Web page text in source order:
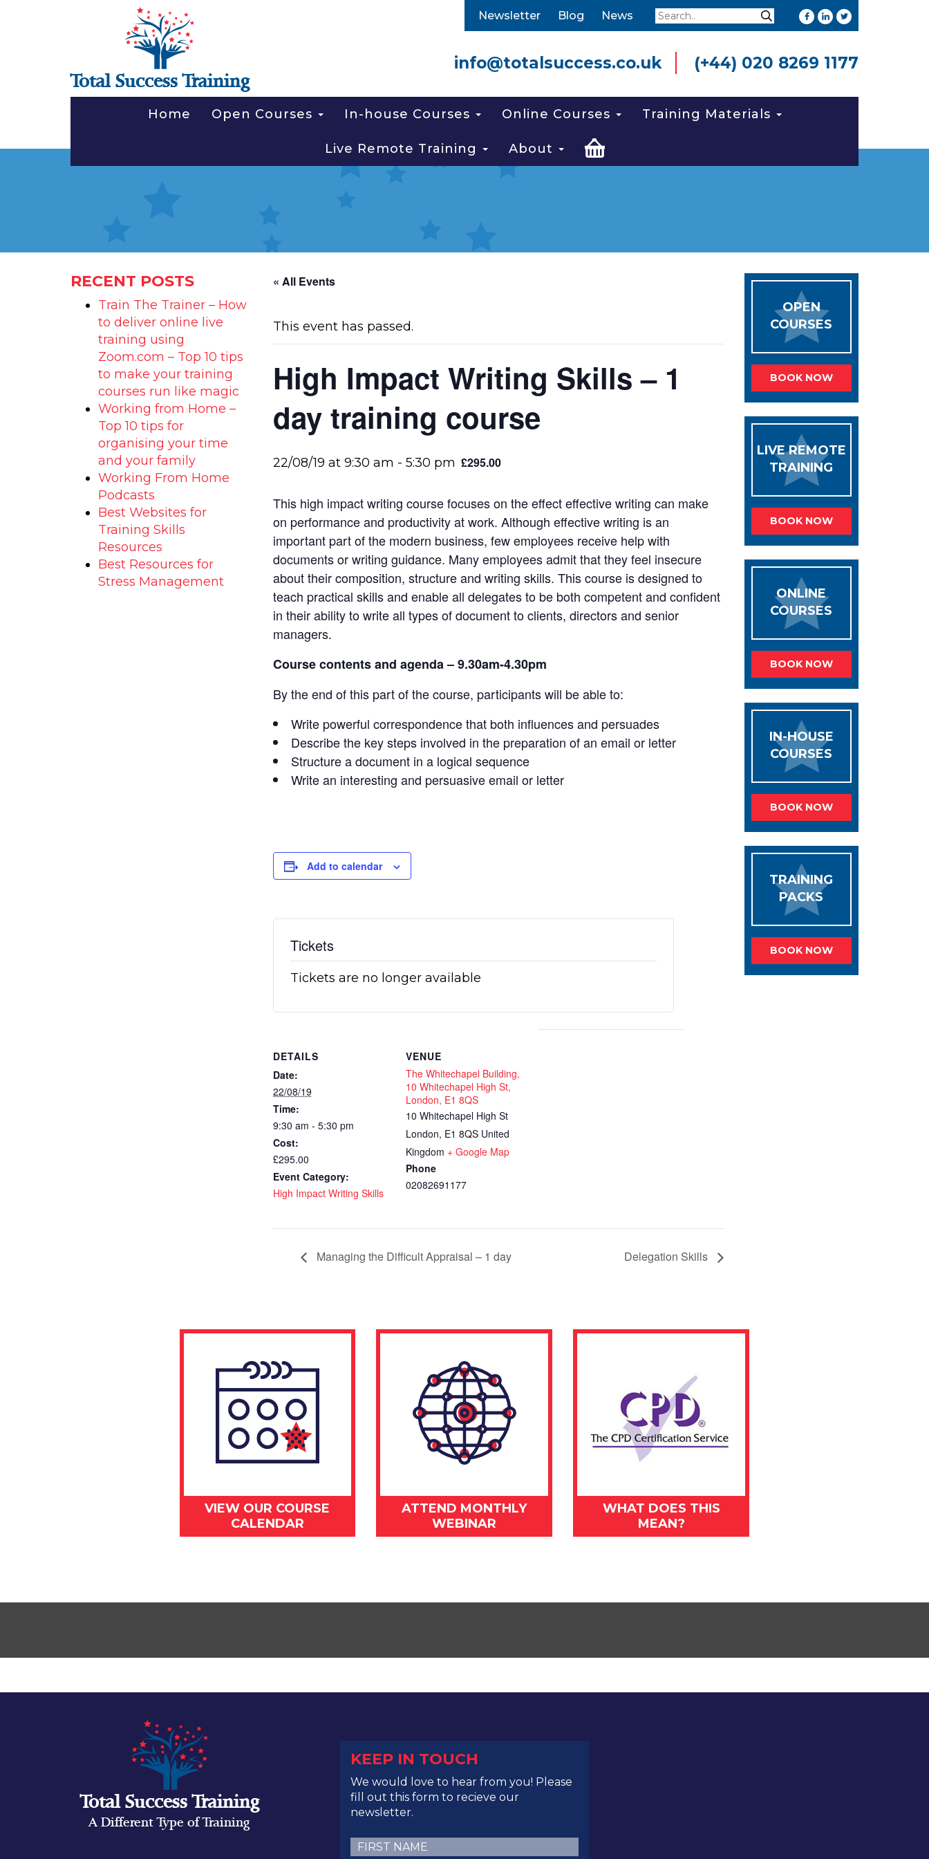
Newsletter Blog News Search Search
Total Success Training
info@totalsuccess.co.uk (+44) 020 8269 1177
Home Open Courses In-house Courses Online Courses Training Materials
Live Remote Training About
RECENT POSTS
Train The Trainer – How
to deliver online live
training using
Zoom.com – Top 10 tips
to make your training
courses run like magic
Working from Home –
Top 10 tips for
organising your time
and your family
Working From Home
Podcasts
Best Websites for
Training Skills
Resources
Best Resources for
Stress Management
« All Events
This event has passed.
High Impact Writing Skills – 1
day training course
22/08/19 at 9:30 am - 5:30 pm £295.00
This high impact writing course focuses on the effect effective writing can make
on performance and productivity at work. Although effective writing is an
important part of the modern business, few employees receive help with
documents or writing guidance. Many employees admit that they feel insecure
about their composition, structure and writing skills. This course is designed to
teach practical skills and enable all delegates to be both competent and confident
in their ability to write all types of document to clients, directors and senior
managers.
Course contents and agenda –9.30am-4.30pm
By the end of this part of the course, participants will be able to:
Write powerful correspondence that both influences and persuades
Describe the key steps involved in the preparation of an email or letter
Structure a document in a logical sequence
Write an interesting and persuasive email or letter
Add to calendar
Tickets
Tickets are no longer available
DETAILS
Date:
22/08/19
Time:
9:30 am - 5:30 pm
Cost:
£295.00
Event Category:
High Impact Writing Skills
VENUE
The Whitechapel Building,
10 Whitechapel High St,
London, E1 8QS
10 Whitechapel High St
London, E1 8QS United
Kingdom + Google Map
Phone
02082691177
Managing the Difficult Appraisal – 1 day Delegation Skills
OPEN
COURSES
BOOK NOW
LIVE REMOTE
TRAINING
BOOK NOW
ONLINE
COURSES
BOOK NOW
IN-HOUSE
COURSES
BOOK NOW
TRAINING
PACKS
BOOK NOW
VIEW OUR COURSE
CALENDAR
ATTEND MONTHLY
WEBINAR
WHAT DOES THIS
MEAN?
Total Success Training
A Different Type of Training
KEEP IN TOUCH
We would love to hear from you! Please
fill out this form to recieve our
newsletter.
First